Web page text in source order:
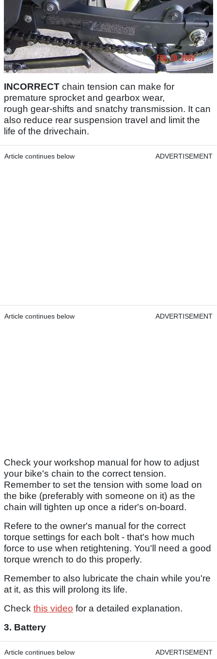
INCORRECT chain tension can make for
premature sprocket and gearbox wear,
rough gear-shifts and snatchy transmission. It can
also reduce rear suspension travel and limit the
life of the drivechain.
Article continues below ADVERTISEMENT
Article continues below ADVERTISEMENT
Check your workshop manual for how to adjust
your bike's chain to the correct tension.
Remember to set the tension with some load on
the bike (preferably with someone on it) as the
chain will tighten up once a rider's on-board.
Refere to the owner's manual for the correct
torque settings for each bolt - that's how much
force to use when retightening. You'll need a good
torque wrench to do this properly.
Remember to also lubricate the chain while you're
at it, as this will prolong its life.
Check this video for a detailed explanation.
3. Battery
Article continues below ADVERTISEMENT